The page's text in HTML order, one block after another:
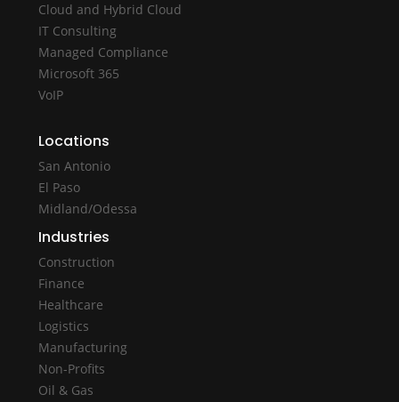
Cloud and Hybrid Cloud
IT Consulting
Managed Compliance
Microsoft 365
VoIP
Locations
San Antonio
El Paso
Midland/Odessa
Industries
Construction
Finance
Healthcare
Logistics
Manufacturing
Non-Profits
Oil & Gas